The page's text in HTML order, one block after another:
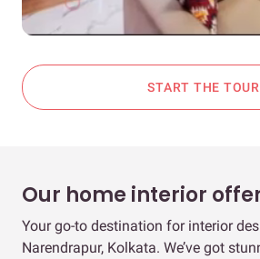
START THE TOUR
Our home interior
Your go-to destination for interior
Narendrapur, Kolkata. We’ve got